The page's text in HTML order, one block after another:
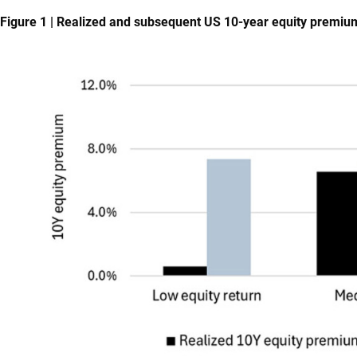
Figure 1 | Realized and subsequent US 10-year equity